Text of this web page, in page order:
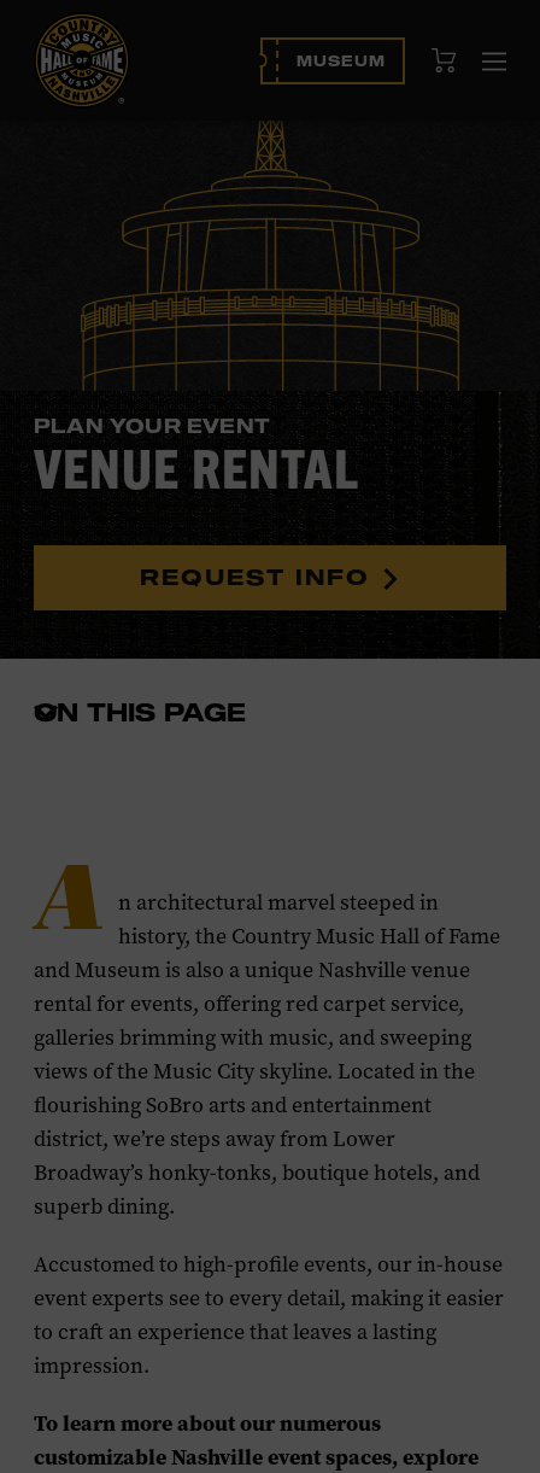
MUSEUM View Cart
PLAN YOUR EVENT
VENUE RENTAL
REQUEST INFO
ON THIS PAGE
Open
A n architectural marvel steeped in
history, the Country Music Hall of Fame
and Museum is also a unique Nashville venue
rental for events, offering red carpet service,
galleries brimming with music, and sweeping
views of the Music City skyline. Located in the
flourishing SoBro arts and entertainment
district, we’re steps away from Lower
Broadway’s honky-tonks, boutique hotels, and
superb dining.
Accustomed to high-profile events, our in-house
event experts see to every detail, making it easier
to craft an experience that leaves a lasting
impression.
To learn more about our numerous
customizable Nashville event spaces, explore